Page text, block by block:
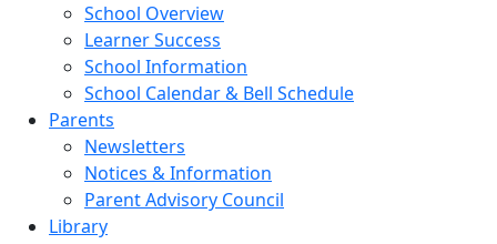
School Overview
Learner Success
School Information
School Calendar & Bell Schedule
Parents
Newsletters
Notices & Information
Parent Advisory Council
Library